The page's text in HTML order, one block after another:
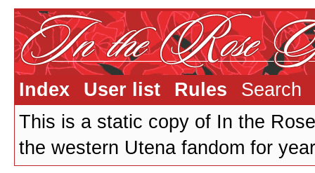
Index User list Rules
Search
This is a static copy of In the
the western Utena fandom for